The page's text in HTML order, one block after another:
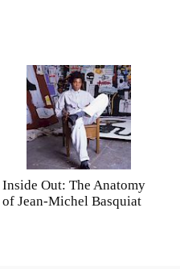
Inside Out: The Anatomy
of Jean-Michel Basquiat